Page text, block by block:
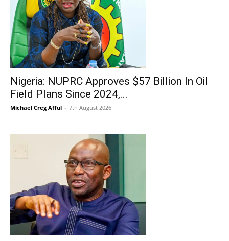
Nigeria: NUPRC Approves $57 Billion In Oil
Field Plans Since 2024,...
Michael Creg Afful - 7th August 2026